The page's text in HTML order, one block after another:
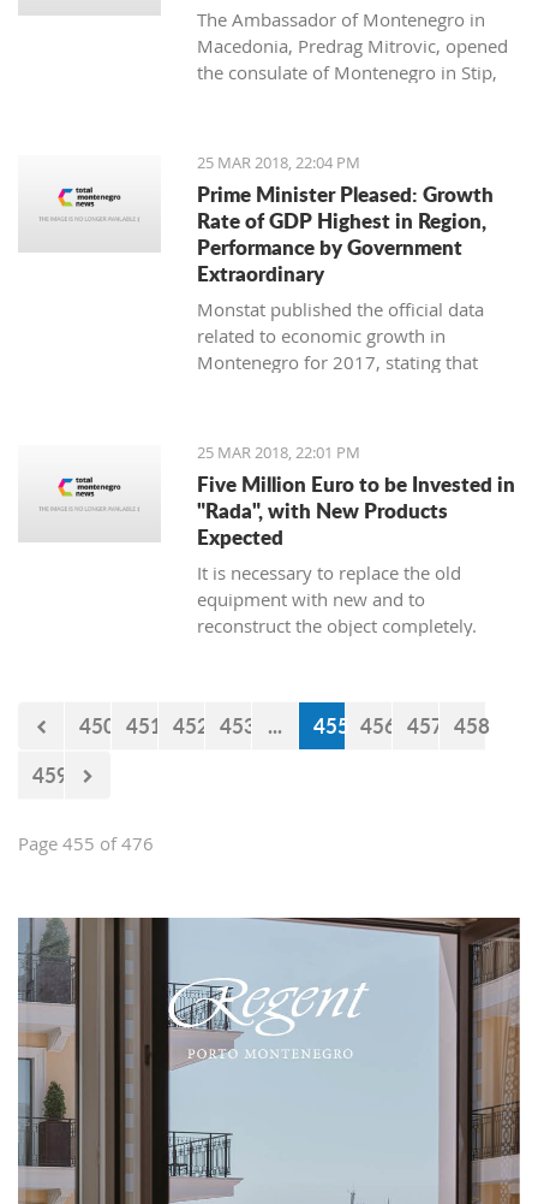
The Ambassador of Montenegro in
Macedonia, Predrag Mitrovic, opened
the consulate of Montenegro in Stip,
25 MAR 2018, 22:04 PM
Prime Minister Pleased: Growth
Rate of GDP Highest in Region,
Performance by Government
Extraordinary
Monstat published the official data
related to economic growth in
Montenegro for 2017, stating that
percent.
25 MAR 2018, 22:01 PM
Five Million Euro to be Invested in
"Rada", with New Products
Expected
It is necessary to replace the old
equipment with new and to
reconstruct the object completely.
450 451 452 453 ... 455 456 457 458
459
Page 455 of 476